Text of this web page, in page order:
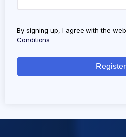
By signing up, I agree with the
Conditions
Register